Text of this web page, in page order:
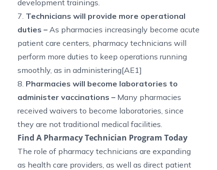
development trainings.
7. Technicians will provide more operational
duties – As pharmacies increasingly become acute
patient care centers, pharmacy technicians will
perform more duties to keep operations running
smoothly, as in administering[AE1]
8. Pharmacies will become laboratories to
administer vaccinations – Many pharmacies
received waivers to become laboratories, since
they are not traditional medical facilities.
Find A Pharmacy Technician Program Today
The role of pharmacy technicians are expanding
as health care providers, as well as direct patient